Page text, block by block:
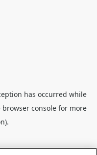
has occurred while
browser console for more